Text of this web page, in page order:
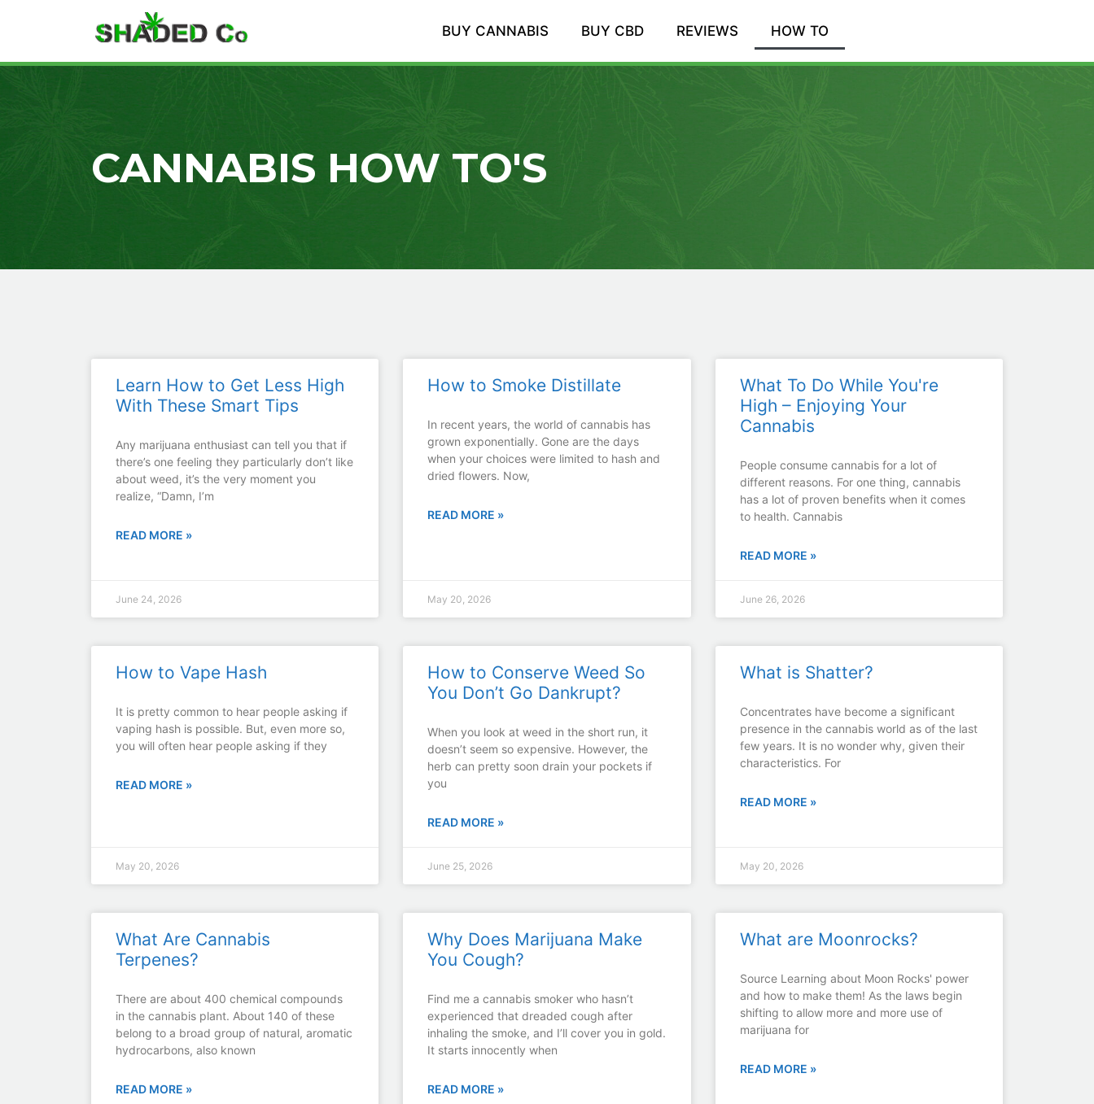
BUY CANNABIS BUY CBD REVIEWS HOW TO
CANNABIS HOW TO'S
Learn How to Get Less High
With These Smart Tips
Any marijuana enthusiast can tell you that if
there’s one feeling they particularly don’t like
about weed, it’s the very moment you
realize, “Damn, I’m
READ MORE »
June 24, 2026
How to Smoke Distillate
In recent years, the world of cannabis has
grown exponentially. Gone are the days
when your choices were limited to hash and
dried flowers. Now,
READ MORE »
May 20, 2026
What To Do While You're
High – Enjoying Your
Cannabis
People consume cannabis for a lot of
different reasons. For one thing, cannabis
has a lot of proven benefits when it comes
to health. Cannabis
READ MORE »
June 26, 2026
How to Vape Hash
It is pretty common to hear people asking if
vaping hash is possible. But, even more so,
you will often hear people asking if they
READ MORE »
May 20, 2026
How to Conserve Weed So
You Don’t Go Dankrupt?
​​When you look at weed in the short run, it
doesn’t seem so expensive. However, the
herb can pretty soon drain your pockets if
you
READ MORE »
June 25, 2026
What is Shatter?
Concentrates have become a significant
presence in the cannabis world as of the last
few years. It is no wonder why, given their
characteristics. For
READ MORE »
May 20, 2026
What Are Cannabis
Terpenes?
There are about 400 chemical compounds
in the cannabis plant. About 140 of these
belong to a broad group of natural, aromatic
hydrocarbons, also known
READ MORE »
Why Does Marijuana Make
You Cough?
Find me a cannabis smoker who hasn’t
experienced that dreaded cough after
inhaling the smoke, and I’ll cover you in gold.
It starts innocently when
READ MORE »
What are Moonrocks?
Source Learning about Moon Rocks' power
and how to make them! As the laws begin
shifting to allow more and more use of
marijuana for
READ MORE »